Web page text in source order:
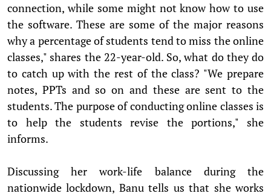
connection, while some might not know how to use
the software. These are some of the major reasons
why a percentage of students tend to miss the online
classes," shares the 22-year-old. So, what do they do
to catch up with the rest of the class? "We prepare
notes, PPTs and so on and these are sent to the
students. The purpose of conducting online classes is
to help the students revise the portions," she
informs.
Discussing her work-life balance during the
nationwide lockdown, Banu tells us that she works